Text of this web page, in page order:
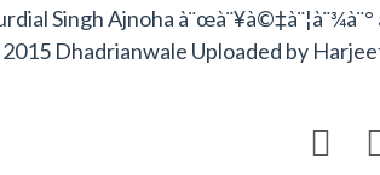
Singh Ajnoha à¨œà¨¥à©‡à¨¦à¨¾à¨°
2015 Dhadrianwale Uploaded by
